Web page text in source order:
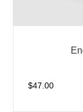
$47.00